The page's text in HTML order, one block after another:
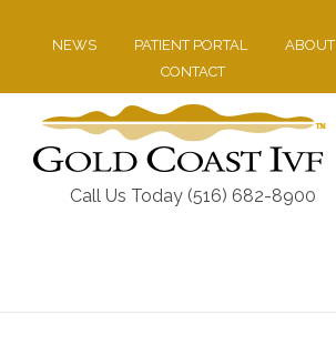
NEWS PATIENT PORTAL
ABOUT
CONTACT
Call Us Today (516) 682-8900